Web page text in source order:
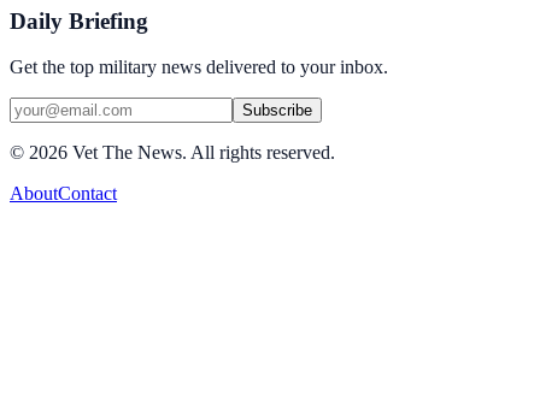
Daily Briefing
Get the top military news delivered to your inbox.
Subscribe
© 2026 Vet The News. All rights reserved.
AboutContact